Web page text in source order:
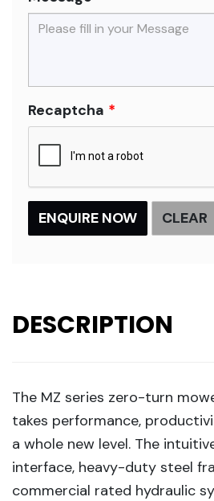
Recaptcha
DESCRIPTION
The MZ series zero-turn
takes performance,
a whole new level. The
interface, heavy-duty steel
commercial rated hydraulic